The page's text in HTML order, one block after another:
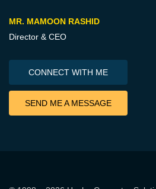
MR. MAMOON RASHID
Director & CEO
CONNECT WITH ME
SEND ME A MESSAGE